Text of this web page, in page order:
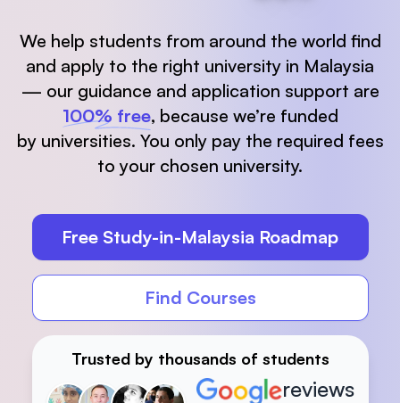
We help students from around the world find
and apply to the right university in Malaysia
— our guidance and application support are
100% free, because we’re funded
by universities. You only pay the required fees
to your chosen university.
Free Study-in-Malaysia Roadmap
Find Courses
Trusted by thousands of students
Reviewers reviews